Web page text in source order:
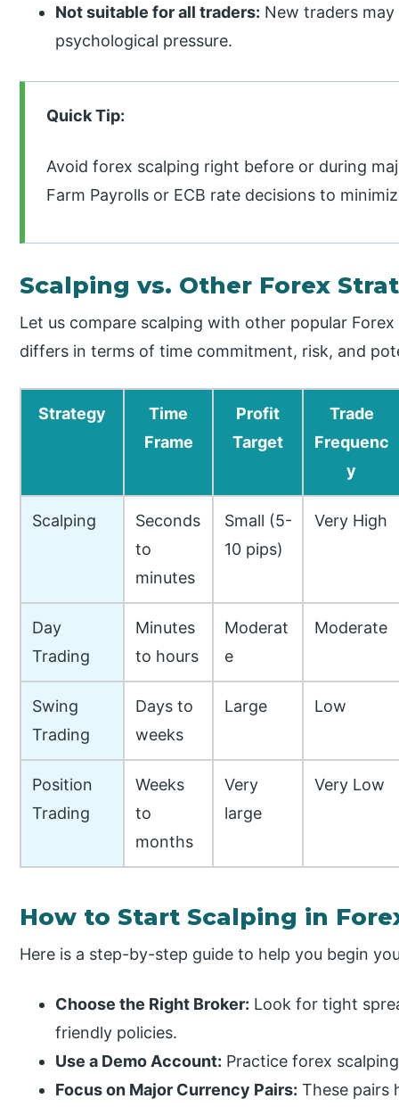
Not suitable for all traders: New traders
psychological pressure.
Quick Tip:
Avoid forex scalping right before or during
Farm Payrolls or ECB rate decisions to
Scalping vs. Other Forex
Let us compare scalping with other popular
differs in terms of time commitment, risk, and
Strategy
Time
Frame
Profit
Target
Trade
Frequenc
y
Scalping
Seconds
to
minutes
Small (5-
10 pips)
Very High
Day
Trading
Minutes
to hours
Moderat
e
Moderate
Swing
Trading
Days to
weeks
Large Low
Position
Trading
Weeks
to
months
Very
large
Very Low
How to Start Scalping in
Here is a step-by-step guide to help you begin
Choose the Right Broker: Look for tight
friendly policies.
Use a Demo Account: Practice forex
Focus on Major Currency Pairs: These pairs